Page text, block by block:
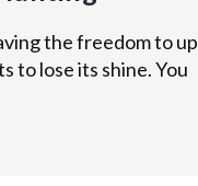
the freedom to up
to lose its shine. You